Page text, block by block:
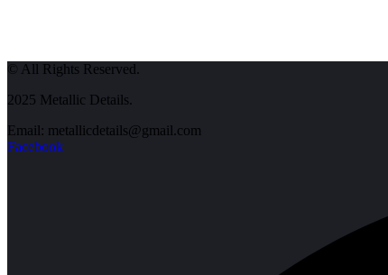
© All Rights Reserved.
2025 Metallic Details.
Email: metallicdetails@gmail.com
Facebook